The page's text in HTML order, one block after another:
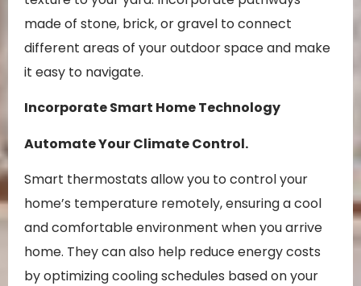
made of stone, brick, or gravel to connect
different areas of your outdoor space and make
it easy to navigate.
Incorporate Smart Home Technology
Automate Your Climate Control.
Smart thermostats allow you to control your
home’s temperature remotely, ensuring a cool
and comfortable environment when you arrive
home. They can also help reduce energy costs
by optimizing cooling schedules based on your